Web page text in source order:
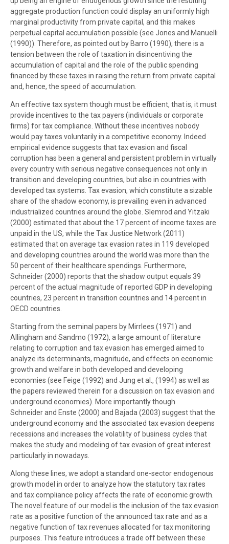
aggregate production function could display an uniformly high
marginal productivity from private capital, and this makes
perpetual capital accumulation possible (see Jones and Manuelli
(1990)). Therefore, as pointed out by Barro (1990), there is a
tension between the role of taxation in disincentiving the
accumulation of capital and the role of the public spending
financed by these taxes in raising the return from private capital
and, hence, the speed of accumulation.
An effective tax system though must be efficient, that is, it must
provide incentives to the tax payers (individuals or corporate
firms) for tax compliance. Without these incentives nobody
would pay taxes voluntarily in a competitive economy. Indeed
empirical evidence suggests that tax evasion and fiscal
corruption has been a general and persistent problem in virtually
every country with serious negative consequences not only in
transition and developing countries, but also in countries with
developed tax systems. Tax evasion, which constitute a sizable
share of the shadow economy, is prevailing even in advanced
industrialized countries around the globe. Slemrod and Yitzaki
(2000) estimated that about the 17 percent of income taxes are
unpaid in the US, while the Tax Justice Network (2011)
estimated that on average tax evasion rates in 119 developed
and developing countries around the world was more than the
50 percent of their healthcare spendings. Furthermore,
Schneider (2000) reports that the shadow output equals 39
percent of the actual magnitude of reported GDP in developing
countries, 23 percent in transition countries and 14 percent in
OECD countries.
Starting from the seminal papers by Mirrlees (1971) and
Allingham and Sandmo (1972), a large amount of literature
relating to corruption and tax evasion has emerged aimed to
analyze its determinants, magnitude, and effects on economic
growth and welfare in both developed and developing
economies (see Feige (1992) and Jung et al., (1994) as well as
the papers reviewed therein for a discussion on tax evasion and
underground economies). More importantly though
Schneider and Enste (2000) and Bajada (2003) suggest that the
underground economy and the associated tax evasion deepens
recessions and increases the volatility of business cycles that
makes the study and modeling of tax evasion of great interest
particularly in nowadays.
Along these lines, we adopt a standard one-sector endogenous
growth model in order to analyze how the statutory tax rates
and tax compliance policy affects the rate of economic growth.
The novel feature of our model is the inclusion of the tax evasion
rate as a positive function of the announced tax rate and as a
negative function of tax revenues allocated for tax monitoring
purposes. This feature introduces a trade off between these